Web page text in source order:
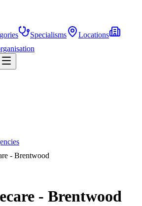
Specialisms
Locations
- Brentwood
- Brentwood